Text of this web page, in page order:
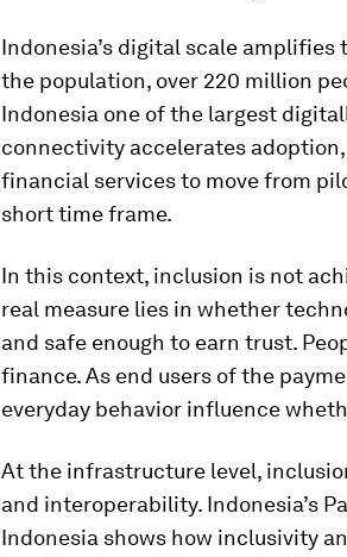
Indonesia’s digital scale
the population, over 220 million
Indonesia one of the largest
connectivity accelerates
financial services to move from
short time frame.
In this context, inclusion is not
real measure lies in whether
and safe enough to earn trust.
finance. As end users of the
everyday behavior influence
At the infrastructure level,
and interoperability. Indonesia’s
Indonesia shows how inclusivity